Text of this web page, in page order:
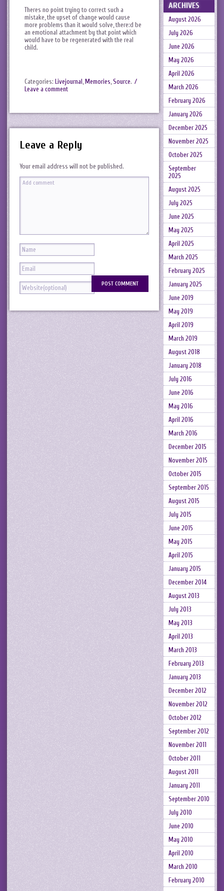
Theres no point trying to correct such a
mistake, the upset of change would cause
more problems than it would solve, there:d be
an emotional attachment by that point which
would have to be regenerated with the real
child.
Categories: Livejournal , Memories,Source. /
Leave a comment
Leave a Reply
Your email address will not be published.
ARCHIVES
August 2026
July 2026
June 2026
May 2026
April 2026
March 2026
February 2026
January 2026
December 2025
November 2025
October 2025
September
2025
August 2025
July 2025
June 2025
May 2025
April 2025
March 2025
February 2025
January 2025
June 2019
May 2019
April 2019
March 2019
August 2018
January 2018
July 2016
June 2016
May 2016
April 2016
March 2016
December 2015
November 2015
October 2015
September 2015
August 2015
July 2015
June 2015
May 2015
April 2015
January 2015
December 2014
August 2013
July 2013
May 2013
April 2013
March 2013
February 2013
January 2013
December 2012
November 2012
October 2012
September 2012
November 2011
October 2011
August 2011
January 2011
September 2010
July 2010
June 2010
May 2010
April 2010
March 2010
February 2010